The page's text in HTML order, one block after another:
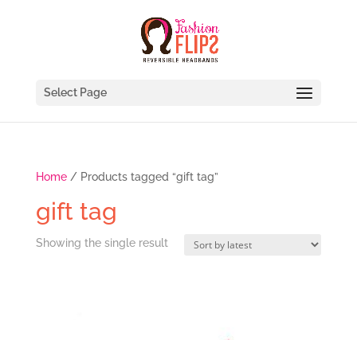
Select Page
Home/ Products tagged “gift tag”
gift tag
Showing the single result